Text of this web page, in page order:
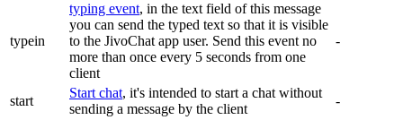
typein
typing event, in the text field of this message
you can send the typed text so that it is visible
to the JivoChat app user. Send this event no
more than once every 5 seconds from one
client
-
start
Start chat, it's intended to start a chat without
sending a message by the client
-